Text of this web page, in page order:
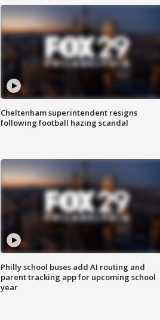
Cheltenham superintendent resigns
following football hazing scandal
Philly school buses add AI routing and
parent tracking app for upcoming school
year